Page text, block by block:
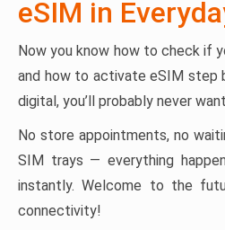
eSIM in
Now you know how to check if
and how to activate eSIM step
digital, you’ll probably never
No store appointments, no
SIM trays — everything
instantly. Welcome to the
connectivity!